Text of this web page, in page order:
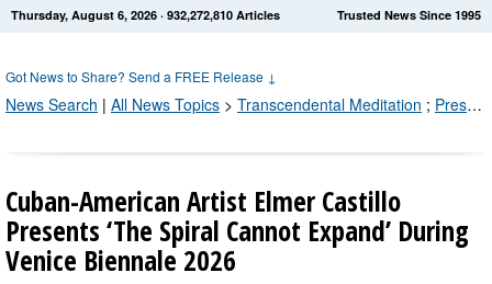
Get News Alerts Press Releases Trusted News Since 1995
Thursday, August 6, 2026 · 932,272,810 Articles
Got News to Share? Send a FREE Release ↓
News Search | All News Topics > Transcendental Meditation ; Press Releases by Industry Channel
Cuban-American Artist Elmer Castillo
Presents ‘The Spiral Cannot Expand’ During
Venice Biennale 2026